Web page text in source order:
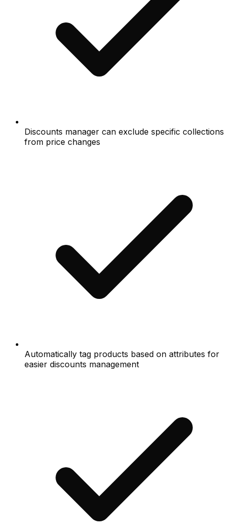
Discounts manager can exclude specific collections
from price changes
Automatically tag products based on attributes for
easier discounts management